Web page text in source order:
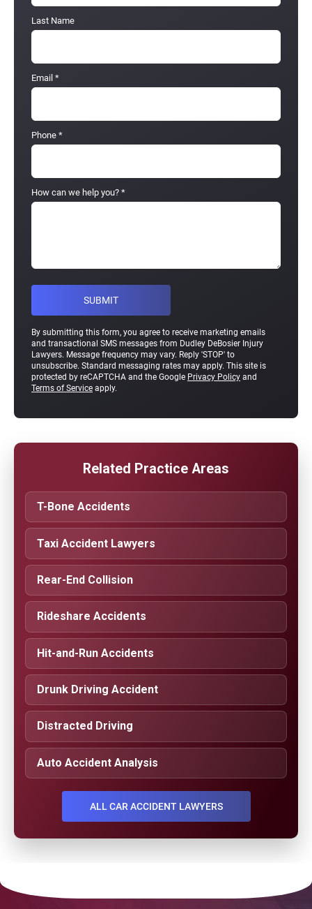
Last Name
Email *
Phone *
How can we help you? *
By submitting this form, you agree to receive marketing emails
and transactional SMS messages from Dudley DeBosier Injury
Lawyers. Message frequency may vary. Reply 'STOP' to
unsubscribe. Standard messaging rates may apply. This site is
protected by reCAPTCHA and the Google Privacy Policy and
Terms of Service apply.
Related Practice Areas
T-Bone Accidents
Taxi Accident Lawyers
Rear-End Collision
Rideshare Accidents
Hit-and-Run Accidents
Drunk Driving Accident
Distracted Driving
Auto Accident Analysis
ALL CAR ACCIDENT LAWYERS